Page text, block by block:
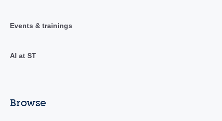
Events & trainings
AI at ST
Browse